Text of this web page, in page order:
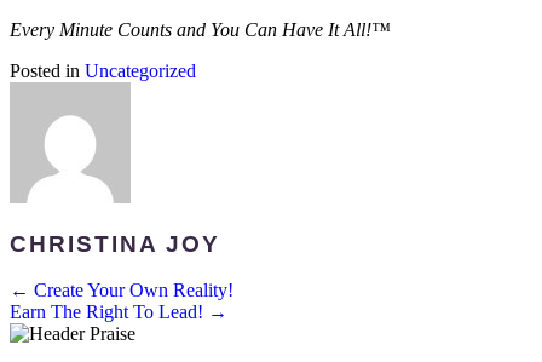
Every Minute Counts and You Can Have It All!™
Posted in Uncategorized
CHRISTINA JOY
POSTS
NAVIGATION
← Create Your Own Reality!
Earn The Right To Lead! →